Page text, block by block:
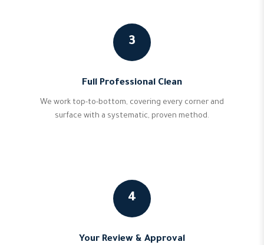
3
Full Professional Clean
We work top-to-bottom, covering every corner and
surface with a systematic, proven method.
4
Your Review & Approval